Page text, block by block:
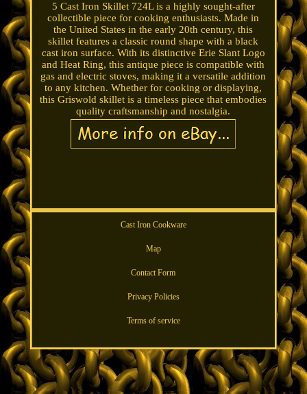
5 Cast Iron Skillet 724L is a highly sought-after
collectible piece for cooking enthusiasts. Made in
the United States in the early 20th century, this
skillet features a classic round shape with a black
cast iron surface. With its distinctive Erie Slant Logo
and Heat Ring, this antique piece is compatible with
gas and electric stoves, making it a versatile addition
to any kitchen. Whether for cooking or displaying,
this Griswold skillet is a timeless piece that embodies
quality craftsmanship and nostalgia.
Cast Iron Cookware
Map
Contact Form
Privacy Policies
Terms of service